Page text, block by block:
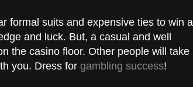
formal suits and expensive ties to win a
and luck. But, a casual and well
the casino floor. Other people will take
you. Dress for gambling success!